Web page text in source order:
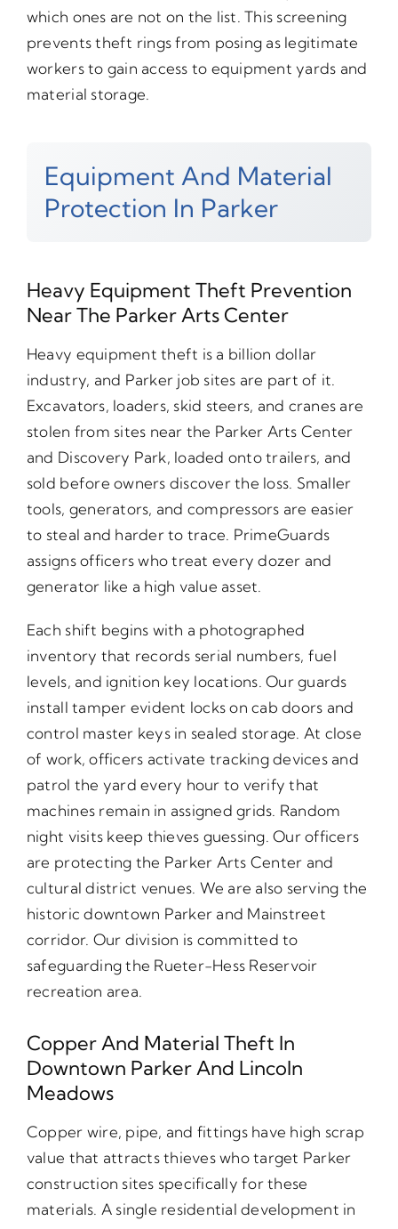
which ones are not on the list. This screening
prevents theft rings from posing as legitimate
workers to gain access to equipment yards and
material storage.
Equipment And Material
Protection In Parker
Heavy Equipment Theft Prevention
Near The Parker Arts Center
Heavy equipment theft is a billion dollar
industry, and Parker job sites are part of it.
Excavators, loaders, skid steers, and cranes are
stolen from sites near the Parker Arts Center
and Discovery Park, loaded onto trailers, and
sold before owners discover the loss. Smaller
tools, generators, and compressors are easier
to steal and harder to trace. PrimeGuards
assigns officers who treat every dozer and
generator like a high value asset.
Each shift begins with a photographed
inventory that records serial numbers, fuel
levels, and ignition key locations. Our guards
install tamper evident locks on cab doors and
control master keys in sealed storage. At close
of work, officers activate tracking devices and
patrol the yard every hour to verify that
machines remain in assigned grids. Random
night visits keep thieves guessing. Our officers
are protecting the Parker Arts Center and
cultural district venues. We are also serving the
historic downtown Parker and Mainstreet
corridor. Our division is committed to
safeguarding the Rueter-Hess Reservoir
recreation area.
Copper And Material Theft In
Downtown Parker And Lincoln
Meadows
Copper wire, pipe, and fittings have high scrap
value that attracts thieves who target Parker
construction sites specifically for these
materials. A single residential development in